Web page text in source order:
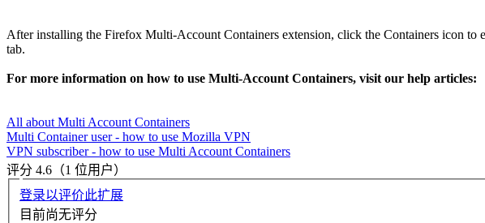
After installing the Firefox Multi-Account Containers extension, click the Containers icon
tab.
For more information on how to use Multi-Account Containers, visit our help articles:
All about Multi Account Containers
Multi Container user - how to use Mozilla VPN
VPN subscriber - how to use Multi Account Containers
评分 4.6（1 位用户）
登录以评价此扩展
目前尚无评分